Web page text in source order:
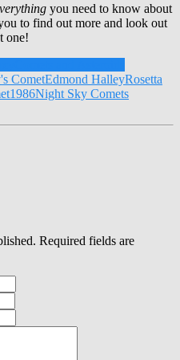
you need to know about
to find out more and look out
one!
CometEdmond HalleyRosetta
1986Night Sky Comets
Required fields are